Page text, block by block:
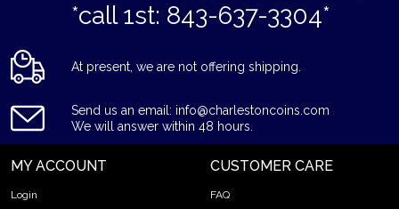
*call 1st: 843-637-3304*
At present, we are not offering shipping.
Send us an email: info@charlestoncoins.com
We will answer within 48 hours.
MY ACCOUNT
Login
CUSTOMER CARE
FAQ